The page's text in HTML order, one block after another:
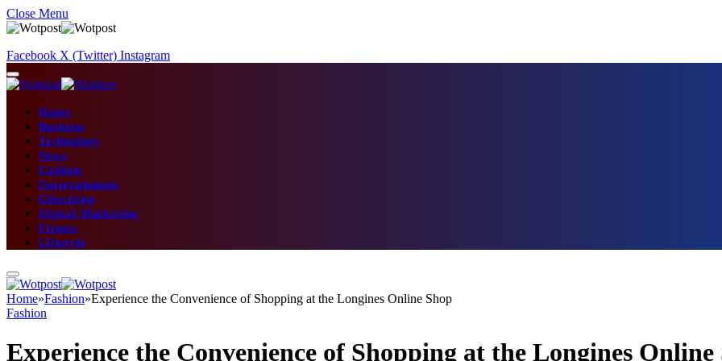
Close Menu
Facebook X (Twitter) Instagram
Home
Business
Technology
News
Fashion
Entertainment
Education
Digital Marketing
Fitness
Lifestyle
Home»Fashion»Experience the Convenience of Shopping at the Longines Online Shop
Fashion
Experience the Convenience of Shopping at the Longines Online